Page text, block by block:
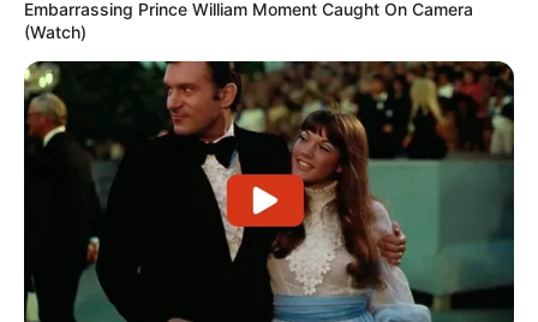
View this post on Instagram
Embarrassing Prince William Moment Caught On Camera
(Watch)